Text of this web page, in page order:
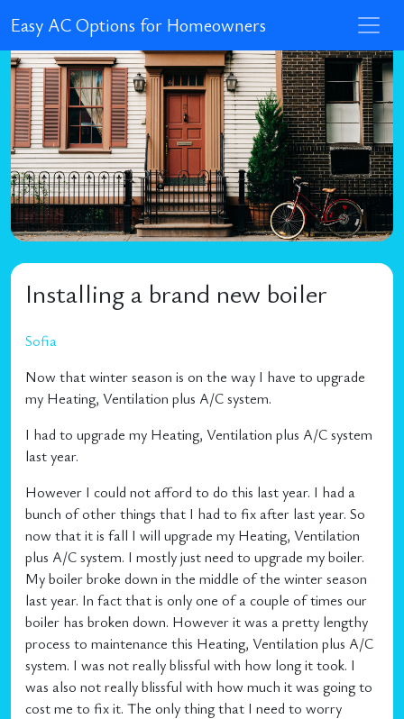
Easy AC Options for Homeowners
Installing a brand new boiler
Sofia
Now that winter season is on the way I have to upgrade
my Heating, Ventilation plus A/C system.
I had to upgrade my Heating, Ventilation plus A/C system
last year.
However I could not afford to do this last year. I had a
bunch of other things that I had to fix after last year. So
now that it is fall I will upgrade my Heating, Ventilation
plus A/C system. I mostly just need to upgrade my boiler.
My boiler broke down in the middle of the winter season
last year. In fact that is only one of a couple of times our
boiler has broken down. However it was a pretty lengthy
process to maintenance this Heating, Ventilation plus A/C
system. I was not really blissful with how long it took. I
was also not really blissful with how much it was going to
cost me to fix it. The only thing that I need to worry